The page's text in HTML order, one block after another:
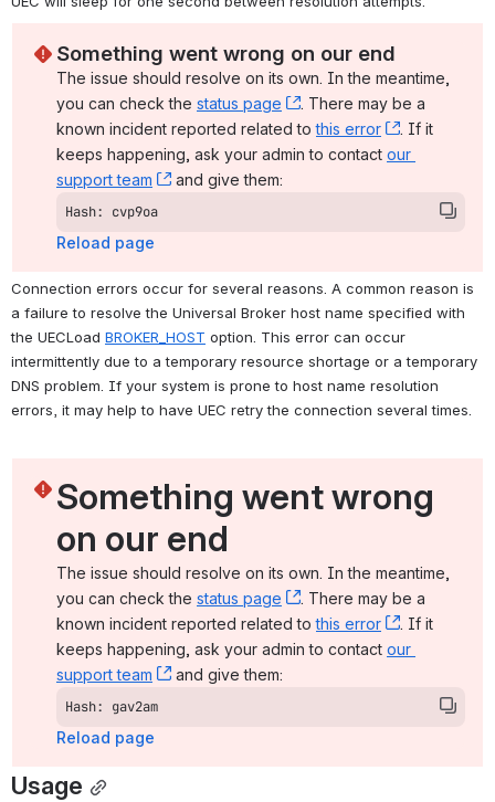
Something went wrong on our end
The issue should resolve on its own. In the meantime,
you can check the status page , (opens new window)
. There may be a
known incident reported related to this error , (opens
. If it
keeps happening, ask your admin to contact our
support team
, (opens new window)
and give them:
Hash: cvp9oa
Reload page
Connection errors occur for several reasons. A common reason is
a failure to resolve the Universal Broker host name specified with
the UECLoad BROKER_HOST option. This error can occur
intermittently due to a temporary resource shortage or a temporary
DNS problem. If your system is prone to host name resolution
errors, it may help to have UEC retry the connection several times.
Something went wrong
on our end
The issue should resolve on its own. In the meantime,
you can check the status page , (opens new window)
. There may be a
known incident reported related to this error , (opens
. If it
keeps happening, ask your admin to contact our
support team
, (opens new window)
and give them:
Hash: gav2am
Reload page
Usage